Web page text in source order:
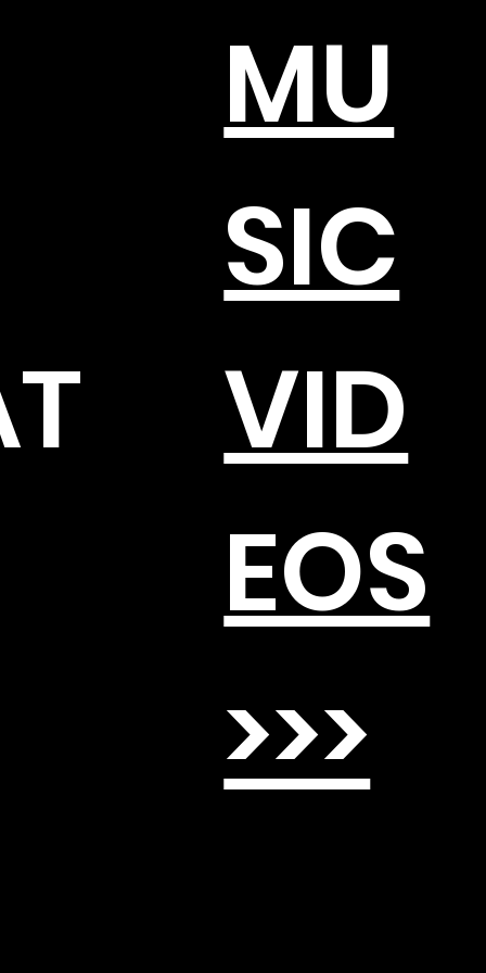
MU
SIC
VID
EOS
>>>